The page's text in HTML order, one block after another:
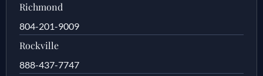
Richmond
804-201-9009
Rockville
888-437-7747